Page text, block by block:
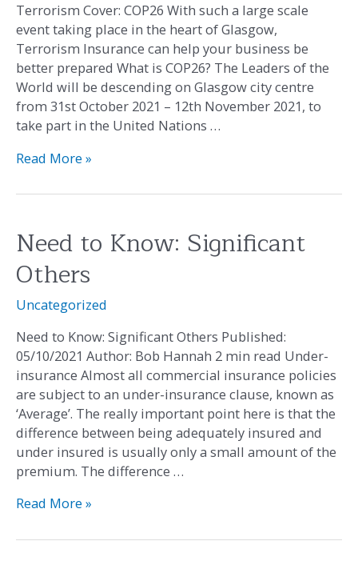
Terrorism Cover: COP26 With such a large scale
event taking place in the heart of Glasgow,
Terrorism Insurance can help your business be
better prepared What is COP26? The Leaders of the
World will be descending on Glasgow city centre
from 31st October 2021 – 12th November 2021, to
take part in the United Nations …
Read More »
Need to Know: Significant
Others
Uncategorized
Need to Know: Significant Others Published:
05/10/2021 Author: Bob Hannah 2 min read Under-
insurance Almost all commercial insurance policies
are subject to an under-insurance clause, known as
‘Average’. The really important point here is that the
difference between being adequately insured and
under insured is usually only a small amount of the
premium. The difference …
Need
to
Know:
Others
Read More »